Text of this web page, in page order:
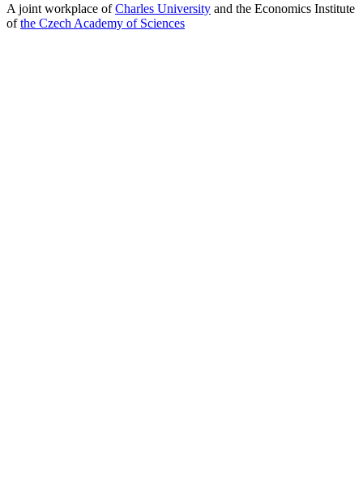
A joint workplace ofCharles University and the Economics Institute
ofthe Czech Academy of Sciences